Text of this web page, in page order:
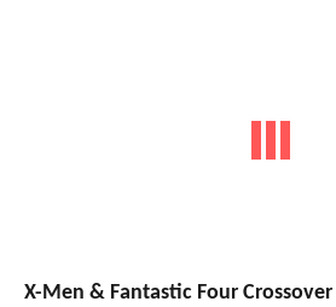
X-Men & Fantastic Four Crossover